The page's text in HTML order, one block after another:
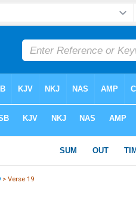
> Verse 19